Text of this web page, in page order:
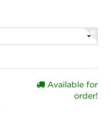
Available for
order!